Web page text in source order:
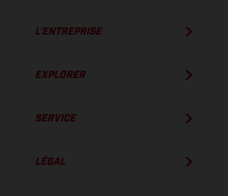
L’ENTREPRISE
EXPLORER
SERVICE
LÉGAL